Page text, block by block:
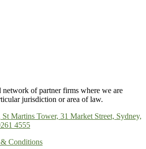
of partner firms where we are
jurisdiction or area of law.
Martins Tower, 31 Market Street, Sydney,
4555
Conditions